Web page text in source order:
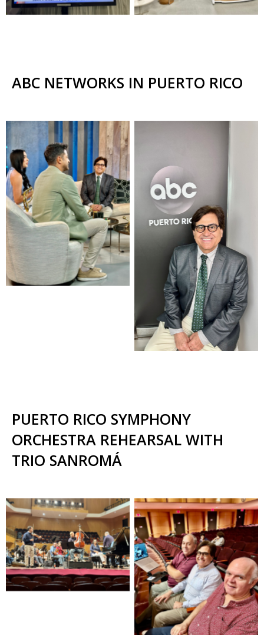
ABC NETWORKS IN PUERTO RICO
PUERTO RICO SYMPHONY
ORCHESTRA REHEARSAL WITH
TRIO SANROMÁ